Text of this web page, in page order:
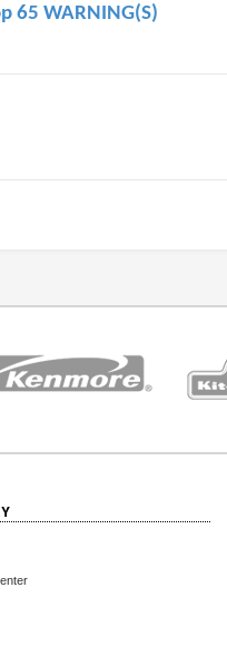
65 WARNING(S)